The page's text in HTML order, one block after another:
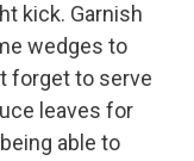
kick. Garnish
wedges to
forget to serve
leaves for
able to